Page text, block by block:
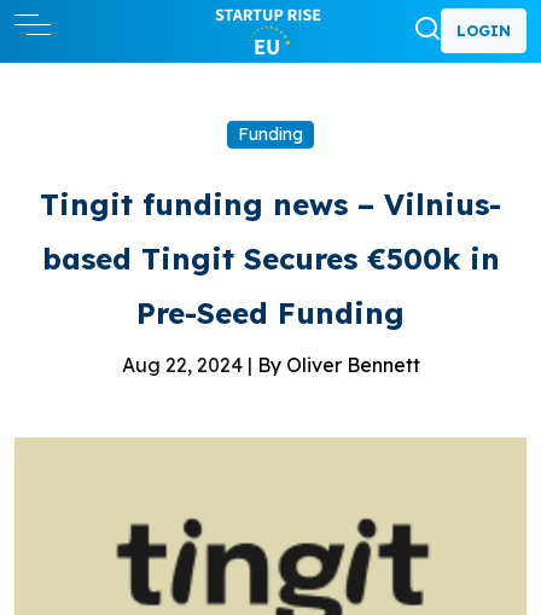
LOGIN
Funding
Tingit funding news – Vilnius-
based Tingit Secures €500k in
Pre-Seed Funding
Aug 22, 2024 | By Oliver Bennett